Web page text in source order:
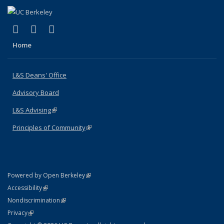
X (formerly Twitter)
(link is external)
LinkedIn
(link is external)
Home
L&S Deans' Office
Advisory Board
L&S Advising(link is external)
Principles of Community(link is external)
Powered by Open Berkeley(link is external)
AccessibilityStatement
(link is external)
NondiscriminationPolicy Statement
(link is external)
PrivacyStatement
(link is external)